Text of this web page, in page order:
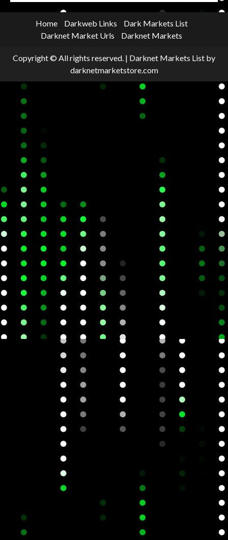
Home Darkweb Links
Dark Markets List
Darknet Market Urls
Darknet Markets
Copyright © All rights reserved. | Darknet Markets List by
darknetmarketstore.com